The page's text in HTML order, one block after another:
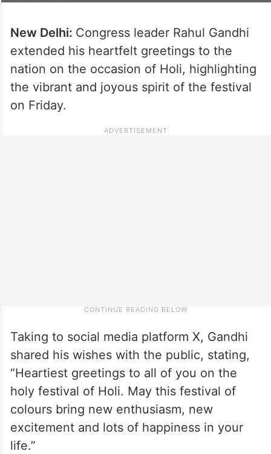
New Delhi: Congress leader Rahul Gandhi
extended his heartfelt greetings to the
nation on the occasion of Holi, highlighting
the vibrant and joyous spirit of the festival
on Friday.
Taking to social media platform X, Gandhi
shared his wishes with the public, stating,
“Heartiest greetings to all of you on the
holy festival of Holi. May this festival of
colours bring new enthusiasm, new
excitement and lots of happiness in your
life.”